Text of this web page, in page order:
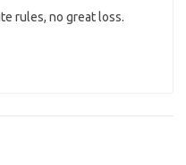
rules, no great loss.